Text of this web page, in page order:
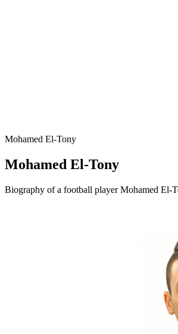
Mohamed El-Tony
Mohamed El-Tony
Biography of a football player Mohamed El-